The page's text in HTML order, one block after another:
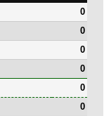
0
0
0
0
0
0